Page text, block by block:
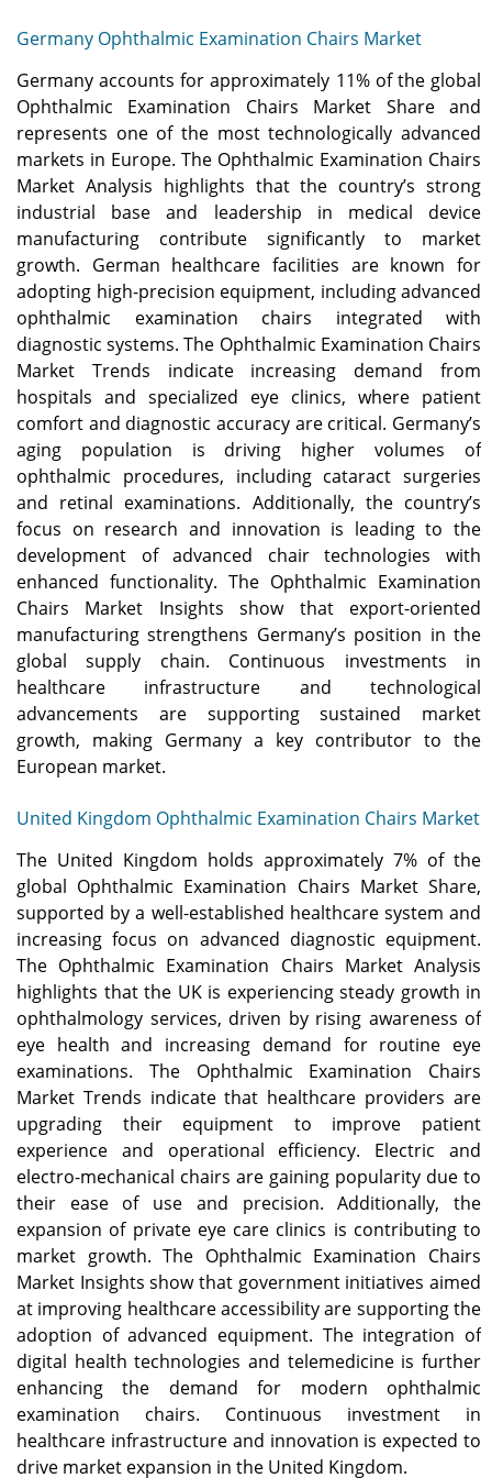
Germany Ophthalmic Examination Chairs Market
Germany accounts for approximately 11% of the global
Ophthalmic Examination Chairs Market Share and
represents one of the most technologically advanced
markets in Europe. The Ophthalmic Examination Chairs
Market Analysis highlights that the country’s strong
industrial base and leadership in medical device
manufacturing contribute significantly to market
growth. German healthcare facilities are known for
adopting high-precision equipment, including advanced
ophthalmic examination chairs integrated with
diagnostic systems. The Ophthalmic Examination Chairs
Market Trends indicate increasing demand from
hospitals and specialized eye clinics, where patient
comfort and diagnostic accuracy are critical. Germany’s
aging population is driving higher volumes of
ophthalmic procedures, including cataract surgeries
and retinal examinations. Additionally, the country’s
focus on research and innovation is leading to the
development of advanced chair technologies with
enhanced functionality. The Ophthalmic Examination
Chairs Market Insights show that export-oriented
manufacturing strengthens Germany’s position in the
global supply chain. Continuous investments in
healthcare infrastructure and technological
advancements are supporting sustained market
growth, making Germany a key contributor to the
European market.
United Kingdom Ophthalmic Examination Chairs Market
The United Kingdom holds approximately 7% of the
global Ophthalmic Examination Chairs Market Share,
supported by a well-established healthcare system and
increasing focus on advanced diagnostic equipment.
The Ophthalmic Examination Chairs Market Analysis
highlights that the UK is experiencing steady growth in
ophthalmology services, driven by rising awareness of
eye health and increasing demand for routine eye
examinations. The Ophthalmic Examination Chairs
Market Trends indicate that healthcare providers are
upgrading their equipment to improve patient
experience and operational efficiency. Electric and
electro-mechanical chairs are gaining popularity due to
their ease of use and precision. Additionally, the
expansion of private eye care clinics is contributing to
market growth. The Ophthalmic Examination Chairs
Market Insights show that government initiatives aimed
at improving healthcare accessibility are supporting the
adoption of advanced equipment. The integration of
digital health technologies and telemedicine is further
enhancing the demand for modern ophthalmic
examination chairs. Continuous investment in
healthcare infrastructure and innovation is expected to
drive market expansion in the United Kingdom.